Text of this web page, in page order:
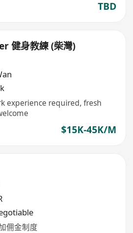
TBD
健身教練 (柴灣)
experience required, fresh
$15K-45K/M
佣金制度